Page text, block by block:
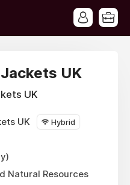
UK
UK
UK Hybrid
Natural Resources